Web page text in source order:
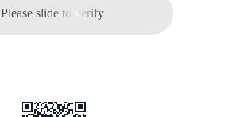
Please slide to verify